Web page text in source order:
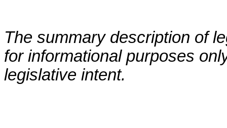
The summary description of
for informational purposes
legislative intent.